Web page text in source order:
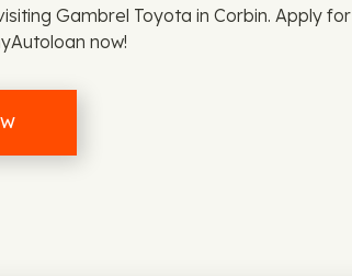
Gambrel Toyota in Corbin. Apply for
now!